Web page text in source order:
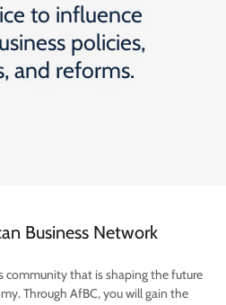
to influence
policies,
and reforms.
Business Network
community that is shaping the future
Through AfBC, you will gain the